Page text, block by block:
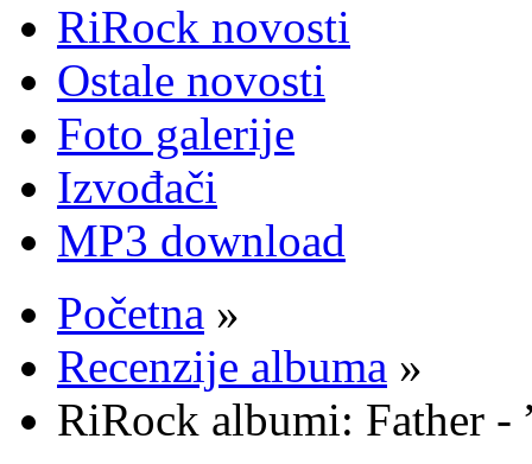
RiRock novosti
Ostale novosti
Foto galerije
Izvođači
MP3 download
Početna »
Recenzije albuma »
RiRock albumi: Father